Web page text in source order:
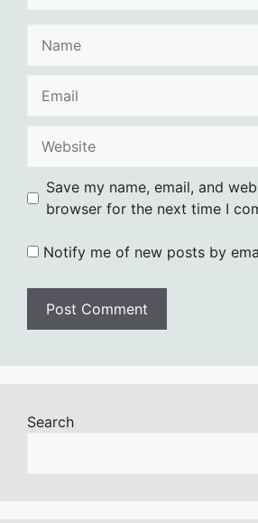
Save my name, email, and
browser for the next time I
Notify me of new posts by
Search